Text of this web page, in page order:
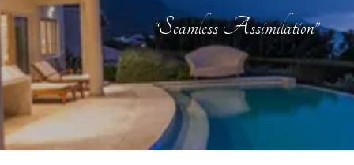
“Seamless Assimilation”